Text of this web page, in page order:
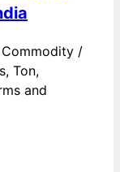
Commodity /
Ton,
and